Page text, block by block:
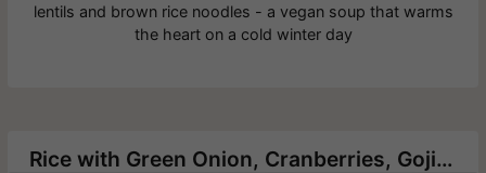
lentils and brown rice noodles - a vegan soup that warms
the heart on a cold winter day
Rice with Green Onion, Cranberries, Goji berry and Roasted Cashews